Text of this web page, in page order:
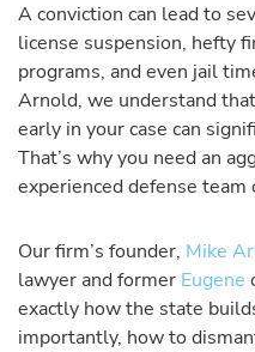
A conviction can lead to
license suspension, hefty
programs, and even jail
Arnold, we understand
early in your case can
That’s why you need an
experienced defense team
Our firm’s founder, Mike
lawyer and former Eugene
exactly how the state
importantly, how to